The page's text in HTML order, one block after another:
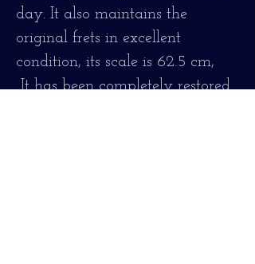
day. It also maintains the
original frets in excellent
condition, its scale is 62.5 cm,
It has been completely restored